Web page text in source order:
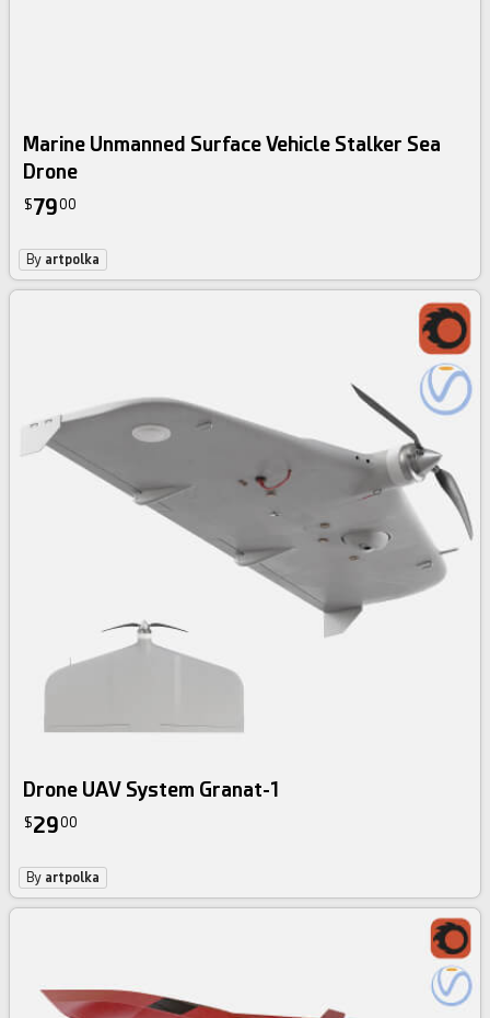
Marine Unmanned Surface Vehicle Stalker Sea
Drone
$7900
By artpolka
Drone UAV System Granat-1
$2900
By artpolka